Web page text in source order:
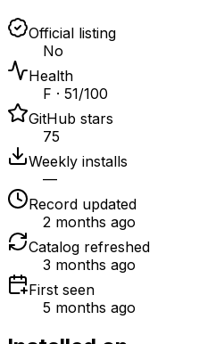
Official listing
No
Health
F · 51/100
GitHub stars
75
Weekly installs
—
Record updated
2 months ago
Catalog refreshed
3 months ago
First seen
5 months ago